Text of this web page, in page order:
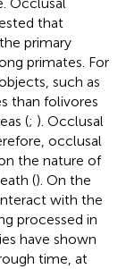
that
primary
primates. For
such as
than folivores
(; ). Occlusal
occlusal
the nature of
(). On the
with the
processed in
have shown
time, at